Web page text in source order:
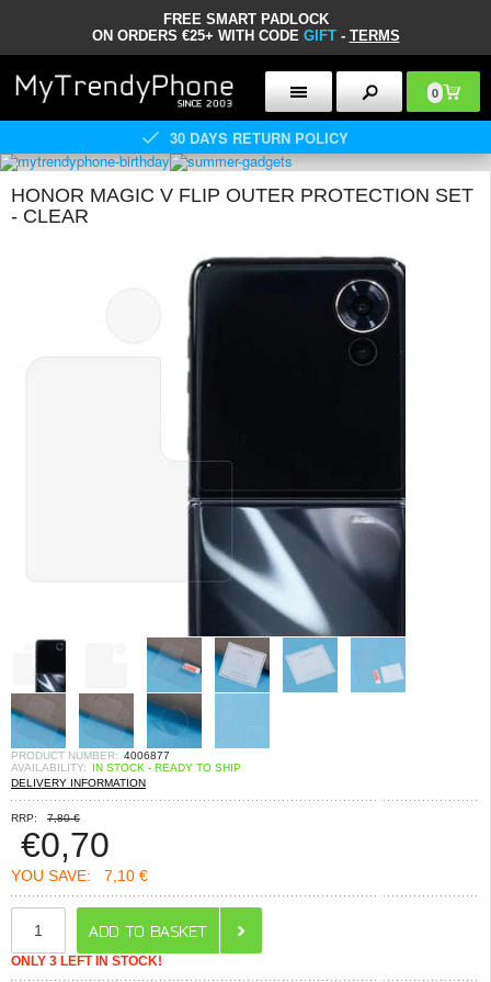
FREE SMART PADLOCK
ON ORDERS €25+ WITH CODE GIFT- TERMS
0
30 DAYS RETURN POLICY
HONOR MAGIC V FLIP OUTER PROTECTION SET
- CLEAR
PRODUCT NUMBER: 4006877
AVAILABILITY:
IN STOCK - READY TO SHIP
DELIVERY INFORMATION
RRP: 7,80 €
€0,70
YOU SAVE: 7,10 €
ONLY 3 LEFT IN STOCK!